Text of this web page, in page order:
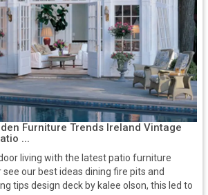
Furniture Trends Ireland Vintage
...
living with the latest patio furniture
our best ideas dining fire pits and
tips design deck by kalee olson, this led to